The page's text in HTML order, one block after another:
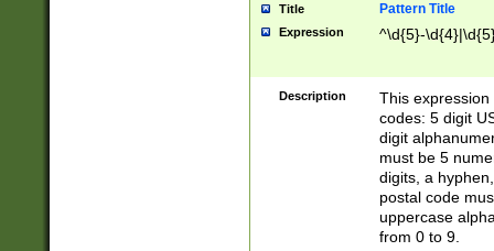
Title Pattern Title
Expression ^\d{5}-
Description
This
codes: 5 digit
digit
must be 5
digits, a
postal code
uppercase
from 0 to 9.